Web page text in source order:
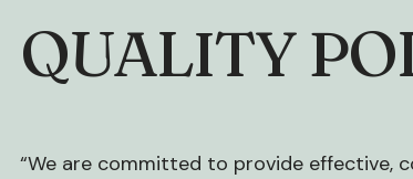
QUALITY
“We are committed to provide effective,